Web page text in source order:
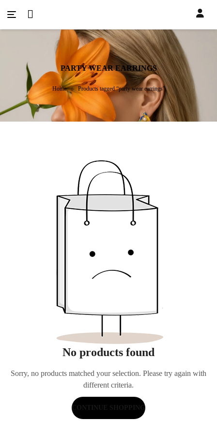
PARTY WEAR EARRINGS
Home Products tagged “party wear earrings”
No products found
Sorry, no products matched your selection. Please try again with
different criteria.
CONTINUE SHOPPING